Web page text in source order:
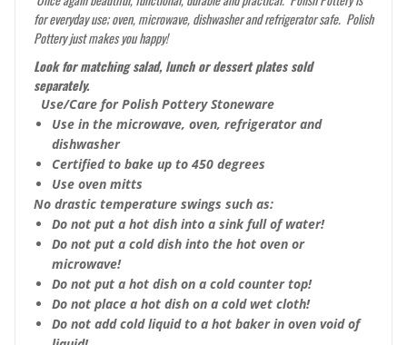
for everyday use; oven, microwave, dishwasher and refrigerator safe. Polish
Pottery just makes you happy!
Look for matching salad, lunch or dessert plates sold
separately.
Use/Care for Polish Pottery Stoneware
Use in the microwave, oven, refrigerator and
dishwasher
Certified to bake up to 450 degrees
Use oven mitts
No drastic temperature swings such as:
Do not put a hot dish into a sink full of water!
Do not put a cold dish into the hot oven or
microwave!
Do not put a hot dish on a cold counter top!
Do not place a hot dish on a cold wet cloth!
Do not add cold liquid to a hot baker in oven void of